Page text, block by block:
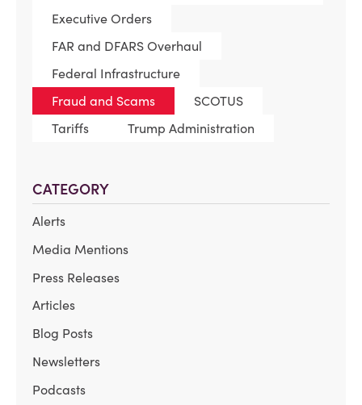
Executive Orders
FAR and DFARS Overhaul
Federal Infrastructure
Fraud and Scams
SCOTUS
Tariffs
Trump Administration
CATEGORY
Alerts
Media Mentions
Press Releases
Articles
Blog Posts
Newsletters
Podcasts